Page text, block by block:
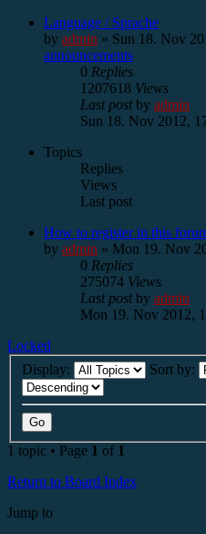
Language / Sprache
by admin » Sun 18. Nov
announcements
0 Replies
1207618 Views
Last postby admin
Sun 18. Nov 2012,
Topics
Replies
Views
Last post
How to register in this
by admin » Mon 19. Nov
0 Replies
275074 Views
Last postby admin
Mon 19. Nov 2012,
Locked
Display:
Sort by:
1 topic • Page 1 of 1
Return to Board Index
Jump to